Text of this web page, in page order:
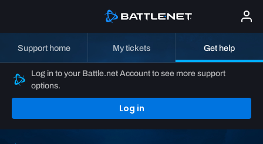
Support home My tickets Get help
Log in to your Battle.net Account to see more support
options.
Log in